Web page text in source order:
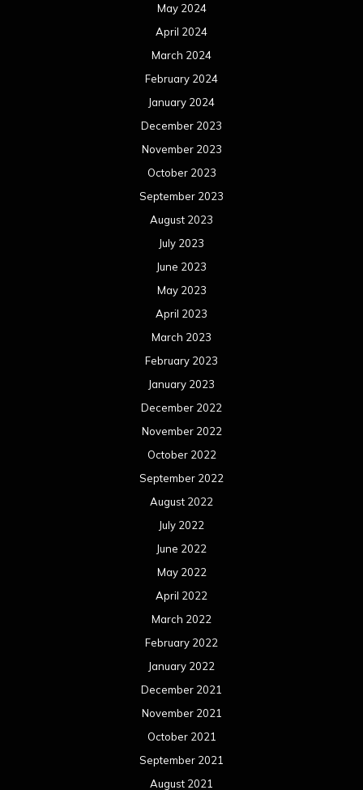
May 2024
April 2024
March 2024
February 2024
January 2024
December 2023
November 2023
October 2023
September 2023
August 2023
July 2023
June 2023
May 2023
April 2023
March 2023
February 2023
January 2023
December 2022
November 2022
October 2022
September 2022
August 2022
July 2022
June 2022
May 2022
April 2022
March 2022
February 2022
January 2022
December 2021
November 2021
October 2021
September 2021
August 2021